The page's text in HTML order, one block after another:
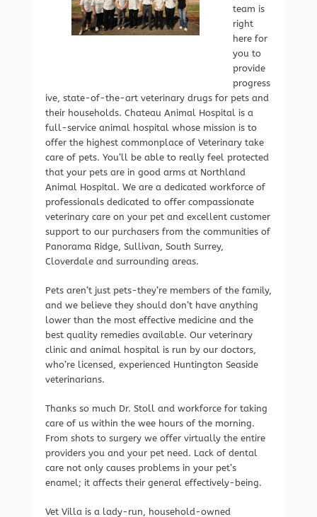
team is
right
here for
you to
provide
progress
ive, state-of-the-art veterinary drugs for pets and
their households. Chateau Animal Hospital is a
full-service animal hospital whose mission is to
offer the highest commonplace of Veterinary take
care of pets. You’ll be able to really feel protected
that your pets are in good arms at Northland
Animal Hospital. We are a dedicated workforce of
professionals dedicated to offer compassionate
veterinary care on your pet and excellent customer
support to our purchasers from the communities of
Panorama Ridge, Sullivan, South Surrey,
Cloverdale and surrounding areas.
Pets aren’t just pets-they’re members of the family,
and we believe they should don’t have anything
lower than the most effective medicine and the
best quality remedies available. Our veterinary
clinic and animal hospital is run by our doctors,
who’re licensed, experienced Huntington Seaside
veterinarians.
Thanks so much Dr. Stoll and workforce for taking
care of us within the wee hours of the morning.
From shots to surgery we offer virtually the entire
providers you and your pet need. Lack of dental
care not only causes problems in your pet’s
enamel; it affects their general effectively-being.
Vet Villa is a lady-run, household-owned